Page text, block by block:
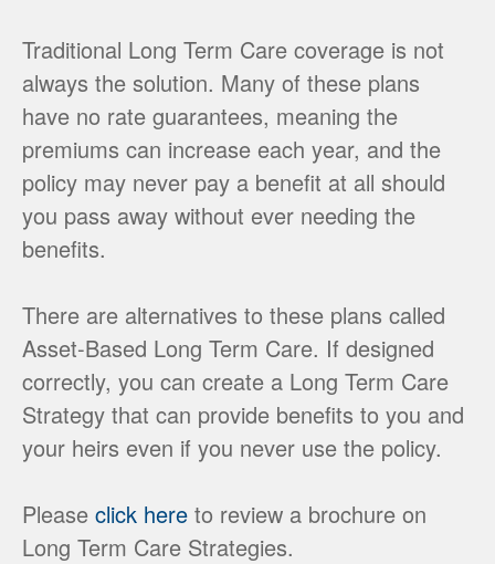
Traditional Long Term Care coverage is not
always the solution. Many of these plans
have no rate guarantees, meaning the
premiums can increase each year, and the
policy may never pay a benefit at all should
you pass away without ever needing the
benefits.
There are alternatives to these plans called
Asset-Based Long Term Care. If designed
correctly, you can create a Long Term Care
Strategy that can provide benefits to you and
your heirs even if you never use the policy.
Please click here to review a brochure on
Long Term Care Strategies.